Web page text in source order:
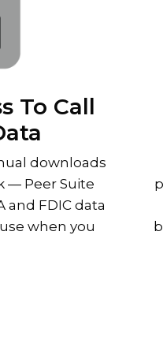
To Call
downloads
— Peer Suite
and FDIC data
when you